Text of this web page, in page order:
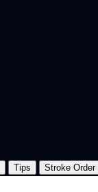
Tips Stroke Order